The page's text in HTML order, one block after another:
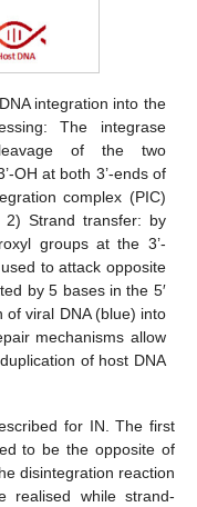
integration into the
The integrase
of the two
OH at both 3’-ends of
complex (PIC)
Strand transfer: by
groups at the 3’-
to attack opposite
by 5 bases in the 5′
of viral DNA (blue) into
mechanisms allow
of host DNA
for IN. The first
to be the opposite of
disintegration reaction
realised while strand-